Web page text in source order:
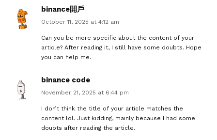
binance開戶
October 11, 2025 at 4:12 am
Can you be more specific about the content of your
article? After reading it, I still have some doubts. Hope
you can help me.
binance code
November 21, 2025 at 6:44 pm
I don’t think the title of your article matches the
content lol. Just kidding, mainly because I had some
doubts after reading the article.